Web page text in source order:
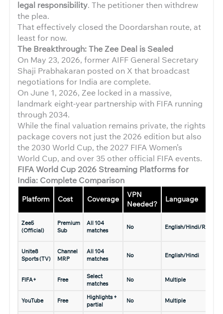
legal responsibility. The petitioner then withdrew
the plea.
That effectively closed the Doordarshan route, at
least for now.
The Breakthrough: The Zee Deal is Sealed
On May 23, 2026, former AIFF General Secretary
Shaji Prabhakaran posted on X that broadcast
negotiations for India are complete.
On June 1, 2026, Zee locked in a massive,
landmark eight-year partnership with FIFA running
through 2034.
While the final valuation remains private, the rights
package covers not just the 2026 edition but also
the 2030 World Cup, the 2027 FIFA Women’s
World Cup, and over 35 other official FIFA events.
FIFA World Cup 2026 Streaming Platforms for
India: Complete Comparison
Platform Cost Coverage
VPN
Needed?
Language
Zee5
(Official)
Premium
Sub
All 104
matches
No English/Hindi/
Unite8
Sports (TV)
Channel
MRP
All 104
matches
No English/Hindi
FIFA+ Free
Select
matches
No Multiple
YouTube Free
Highlights +
partial
No Multiple